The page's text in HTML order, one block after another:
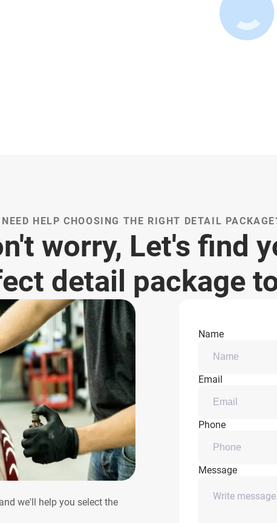
NEED HELP CHOOSING THE RIGHT DETAIL
worry, Let's find
detail package
we'll help you select the
Name
Email
Phone
Message